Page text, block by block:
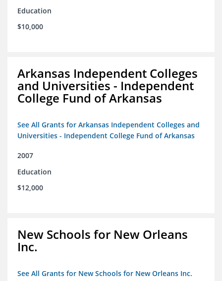
Education
$10,000
Arkansas Independent Colleges
and Universities - Independent
College Fund of Arkansas
See All Grants for Arkansas Independent Colleges and
Universities - Independent College Fund of Arkansas
2007
Education
$12,000
New Schools for New Orleans
Inc.
See All Grants for New Schools for New Orleans Inc.